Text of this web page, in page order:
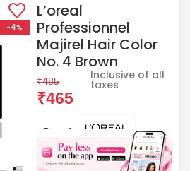
-4%
L’oreal
Professionnel
Majirel Hair Color
No. 4 Brown
₹485
₹465
Inclusive of all
taxes
Brands: